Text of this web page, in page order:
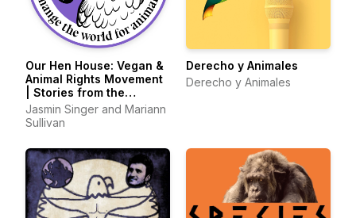
Our Hen House: Vegan &
Animal Rights Movement
| Stories from the
Frontlines of Animal
Liberation
Jasmin Singer and Mariann
Sullivan
Derecho y Animales
Derecho y Animales